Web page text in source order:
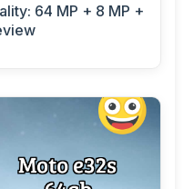
64 MP + 8 MP +